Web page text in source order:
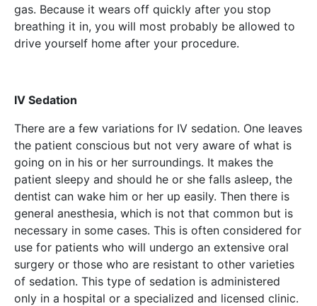
gas. Because it wears off quickly after you stop
breathing it in, you will most probably be allowed to
drive yourself home after your procedure.
IV Sedation
There are a few variations for IV sedation. One leaves
the patient conscious but not very aware of what is
going on in his or her surroundings. It makes the
patient sleepy and should he or she falls asleep, the
dentist can wake him or her up easily. Then there is
general anesthesia, which is not that common but is
necessary in some cases. This is often considered for
use for patients who will undergo an extensive oral
surgery or those who are resistant to other varieties
of sedation. This type of sedation is administered
only in a hospital or a specialized and licensed clinic.